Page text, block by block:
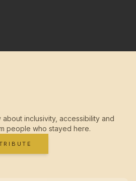
inclusivity, accessibility and
people who stayed here.